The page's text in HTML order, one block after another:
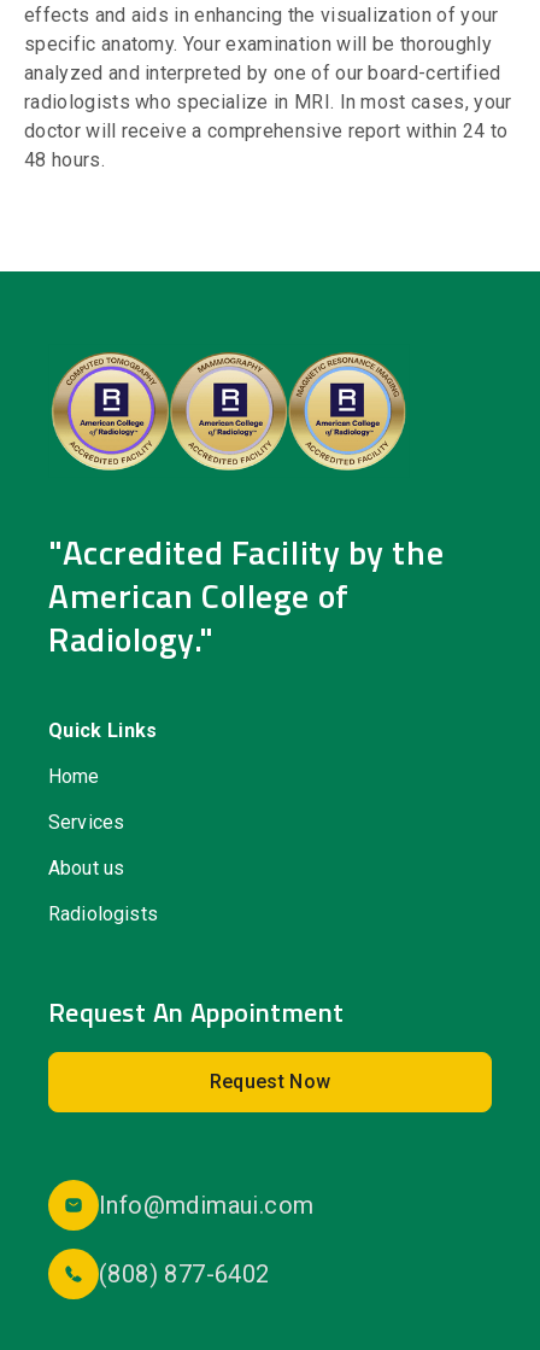
effects and aids in enhancing the visualization of your
specific anatomy. Your examination will be thoroughly
analyzed and interpreted by one of our board-certified
radiologists who specialize in MRI. In most cases, your
doctor will receive a comprehensive report within 24 to
48 hours.
"Accredited Facility by the
American College of
Radiology."
Quick Links
Home
Services
About us
Radiologists
Request An Appointment
Request Now
Info@mdimaui.com
(808) 877-6402